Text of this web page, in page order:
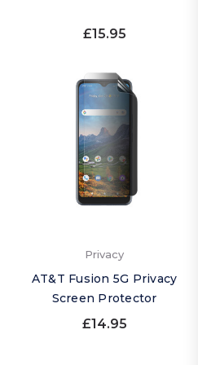
£15.95
Privacy
AT&T Fusion 5G Privacy
Screen Protector
£14.95